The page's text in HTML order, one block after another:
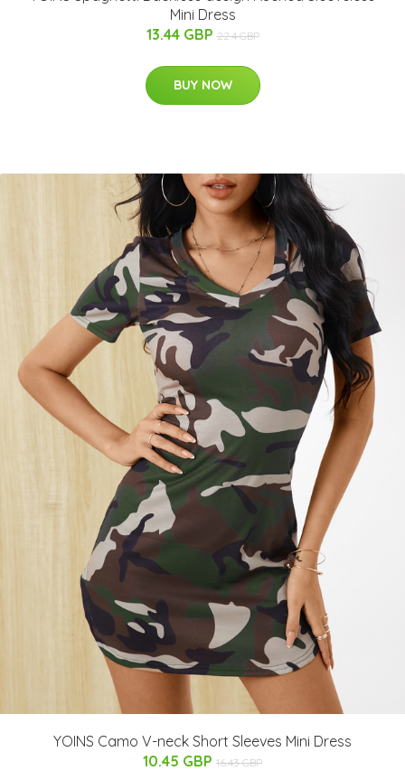
Mini Dress
13.44 GBP 22.4 GBP
BUY NOW
YOINS Camo V-neck Short Sleeves Mini Dress
10.45 GBP 16.43 GBP